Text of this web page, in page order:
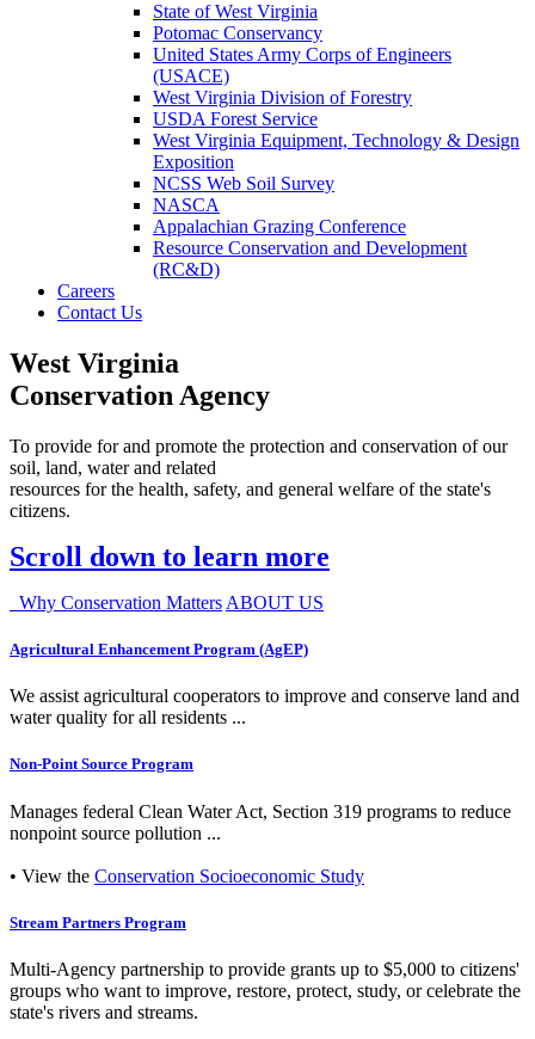
State of West Virginia
Potomac Conservancy
United States Army Corps of Engineers
(USACE)
West Virginia Division of Forestry
USDA Forest Service
West Virginia Equipment, Technology & Design
Exposition
NCSS Web Soil Survey
NASCA
Appalachian Grazing Conference
Resource Conservation and Development
(RC&D)
Careers
Contact Us
West Virginia
Conservation Agency
To provide for and promote the protection and conservation of our
soil, land, water and related
resources for the health, safety, and general welfare of the state's
citizens.
Scroll down to learn more
Why Conservation Matters ABOUT US
Agricultural Enhancement Program (AgEP)
We assist agricultural cooperators to improve and conserve land and
water quality for all residents ...
Non-Point Source Program
Manages federal Clean Water Act, Section 319 programs to reduce
nonpoint source pollution ...
• View the Conservation Socioeconomic Study
Stream Partners Program
Multi-Agency partnership to provide grants up to $5,000 to citizens'
groups who want to improve, restore, protect, study, or celebrate the
state's rivers and streams.